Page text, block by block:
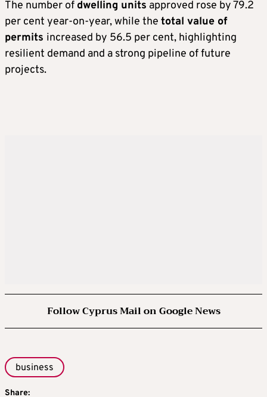
The number of dwelling units approved rose by 79.2
per cent year-on-year, while the total value of
permits increased by 56.5 per cent, highlighting
resilient demand and a strong pipeline of future
projects.
Follow Cyprus Mail on Google News
business
Share: